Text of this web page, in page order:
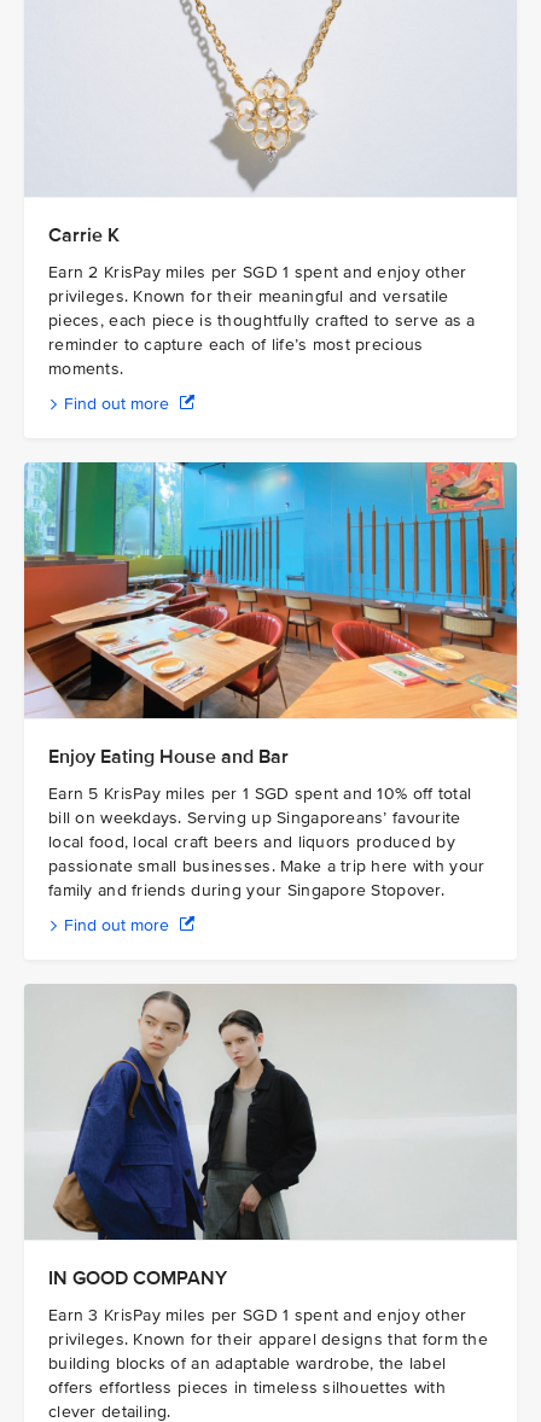
Carrie K
Earn 2 KrisPay miles per SGD 1 spent and enjoy other
privileges. Known for their meaningful and versatile
pieces, each piece is thoughtfully crafted to serve as a
reminder to capture each of life’s most precious
moments.
Find out more
Enjoy Eating House and Bar
Earn 5 KrisPay miles per 1 SGD spent and 10% off total
bill on weekdays. Serving up Singaporeans’ favourite
local food, local craft beers and liquors produced by
passionate small businesses. Make a trip here with your
family and friends during your Singapore Stopover.
Find out more
IN GOOD COMPANY
Earn 3 KrisPay miles per SGD 1 spent and enjoy other
privileges. Known for their apparel designs that form the
building blocks of an adaptable wardrobe, the label
offers effortless pieces in timeless silhouettes with
clever detailing.